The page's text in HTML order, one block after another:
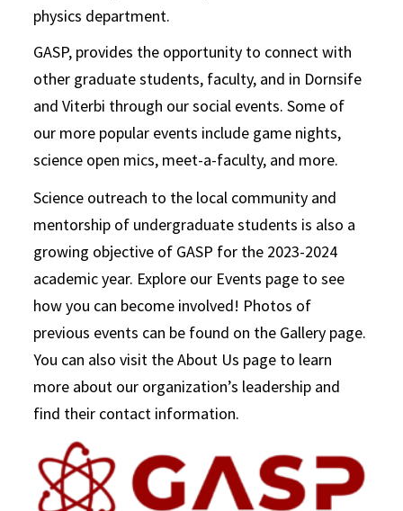
physics department.
GASP, provides the opportunity to connect with
other graduate students, faculty, and in Dornsife
and Viterbi through our social events. Some of
our more popular events include game nights,
science open mics, meet-a-faculty, and more.
Science outreach to the local community and
mentorship of undergraduate students is also a
growing objective of GASP for the 2023-2024
academic year. Explore our Events page to see
how you can become involved! Photos of
previous events can be found on the Gallery page.
You can also visit the About Us page to learn
more about our organization’s leadership and
find their contact information.